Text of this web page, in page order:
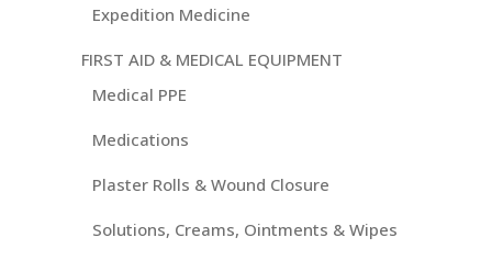
Expedition Medicine
FIRST AID & MEDICAL EQUIPMENT
Medical PPE
Medications
Plaster Rolls & Wound Closure
Solutions, Creams, Ointments & Wipes